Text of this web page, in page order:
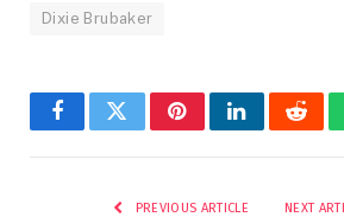
Dixie Brubaker
FacebookTwitterPinterestLinkedIn
PREVIOUS ARTICLE NEXT